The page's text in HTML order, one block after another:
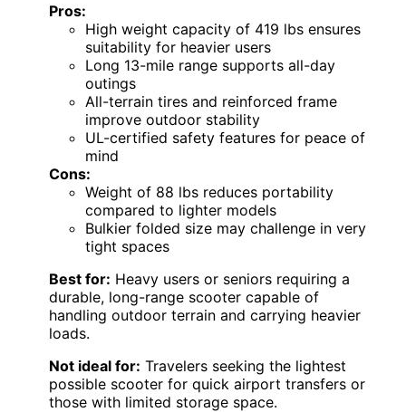
Pros:
High weight capacity of 419 lbs ensures
suitability for heavier users
Long 13-mile range supports all-day
outings
All-terrain tires and reinforced frame
improve outdoor stability
UL-certified safety features for peace of
mind
Cons:
Weight of 88 lbs reduces portability
compared to lighter models
Bulkier folded size may challenge in very
tight spaces
Best for: Heavy users or seniors requiring a
durable, long-range scooter capable of
handling outdoor terrain and carrying heavier
loads.
Not ideal for: Travelers seeking the lightest
possible scooter for quick airport transfers or
those with limited storage space.